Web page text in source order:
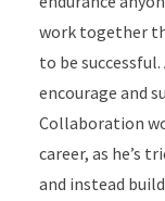
work together
to be
encourage and
Collaboration
career, as he’s
and instead